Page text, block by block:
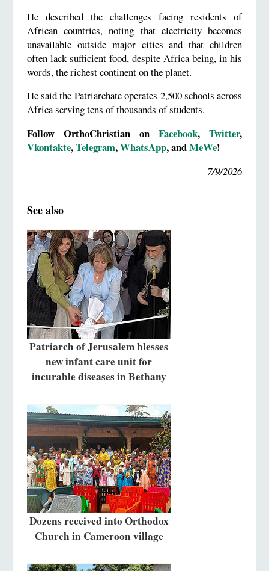
He described the challenges facing residents of
African countries, noting that electricity becomes
unavailable outside major cities and that children
often lack sufficient food, despite Africa being, in his
words, the richest continent on the planet.
He said the Patriarchate operates 2,500 schools across
Africa serving tens of thousands of students.
Follow OrthoChristian on Facebook, Twitter,
Vkontakte,Telegram,WhatsApp, andMeWe!
7/9/2026
See also
Patriarch of Jerusalem blesses
new infant care unit for
incurable diseases in Bethany
Dozens received into Orthodox
Church in Cameroon village